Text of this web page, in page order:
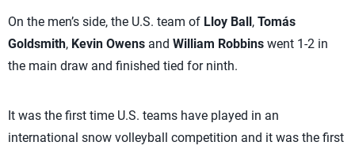
On the men’s side, the U.S. team of Lloy Ball, Tomás
Goldsmith, Kevin Owens and William Robbins went 1-2 in
the main draw and finished tied for ninth.
It was the first time U.S. teams have played in an
international snow volleyball competition and it was the first